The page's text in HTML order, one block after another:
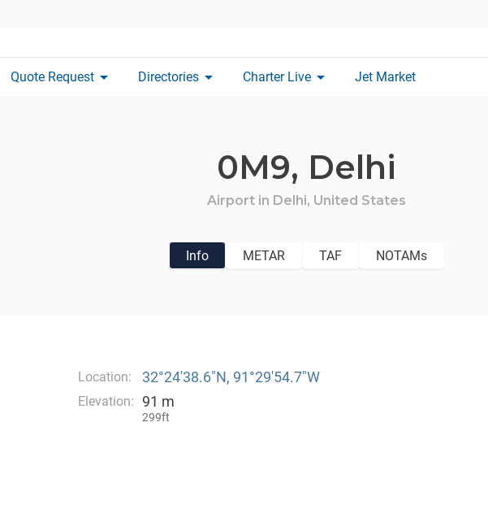
Quote Request arrow_drop_down Directories arrow_drop_down Charter Live arrow_drop_down Jet Market
0M9, Delhi
Airport in Delhi, United States
Info METAR TAF NOTAMs
Location: 32°24′38.6″N, 91°29′54.7″W
Elevation: 91 m
299ft